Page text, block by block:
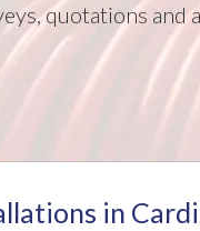
quotations and
in